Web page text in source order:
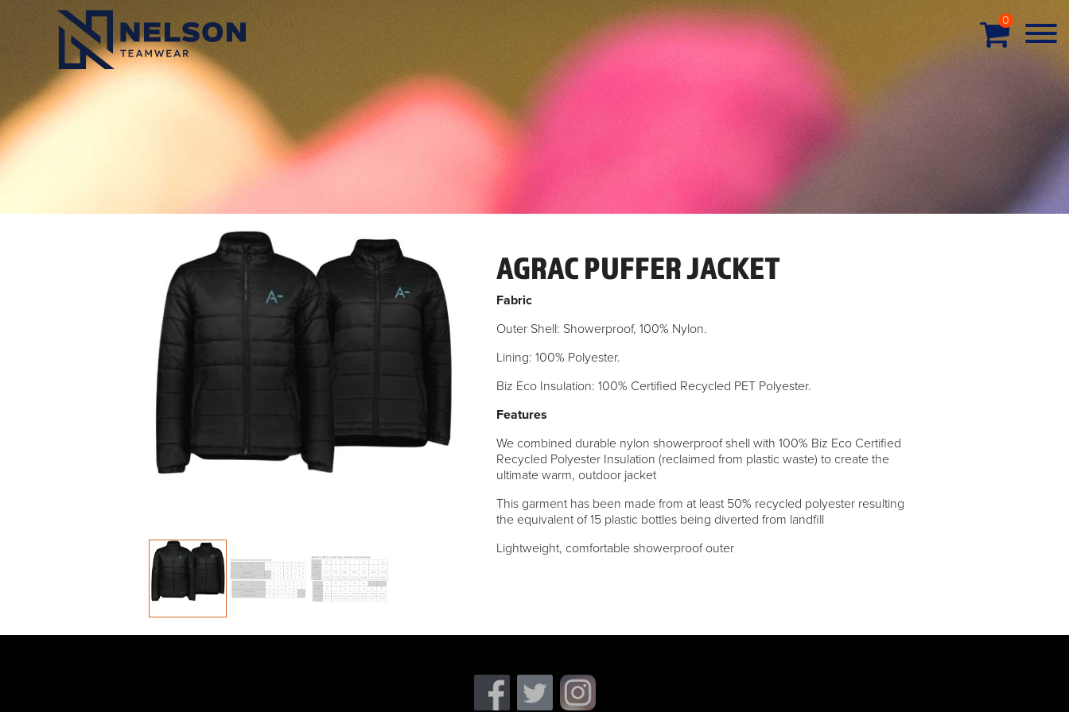
0
AGRAC PUFFER JACKET
Fabric
Outer Shell: Showerproof, 100% Nylon.
Lining: 100% Polyester.
Biz Eco Insulation: 100% Certified Recycled PET Polyester.
Features
We combined durable nylon showerproof shell with 100% Biz Eco Certified
Recycled Polyester Insulation (reclaimed from plastic waste) to create the
ultimate warm, outdoor jacket
This garment has been made from at least 50% recycled polyester resulting
the equivalent of 15 plastic bottles being diverted from landfill
Lightweight, comfortable showerproof outer